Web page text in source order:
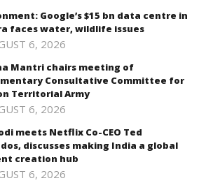
Google’s $15 bn data centre in
faces water, wildlife issues
6, 2026
Mantri chairs meeting of
Consultative Committee for
Territorial Army
6, 2026
meets Netflix Co-CEO Ted
discusses making India a global
creation hub
6, 2026